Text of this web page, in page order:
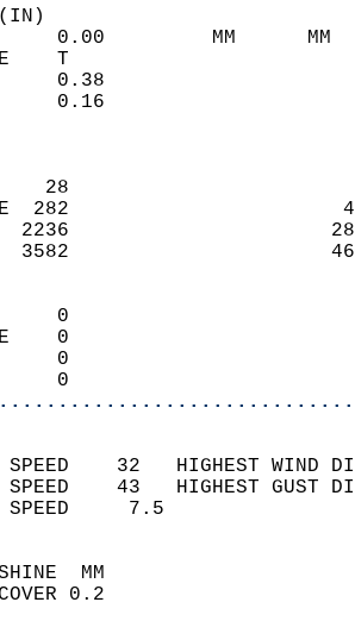
0.00         MM
T
0.38
0.16
28
282
2236
3582
0
0
0
0
SPEED    32   HIGHEST
SPEED    43   HIGHEST
WIND
SKY